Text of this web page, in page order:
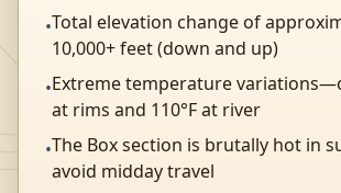
•Total elevation change of
10,000+ feet (down and up)
•Extreme temperature
at rims and 110°F at river
•The Box section is brutally hot in
avoid midday travel